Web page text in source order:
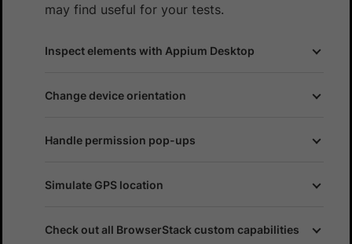
may find useful for your tests.
Inspect elements with Appium Desktop
Change device orientation
Handle permission pop-ups
Simulate GPS location
Check out all BrowserStack custom capabilities